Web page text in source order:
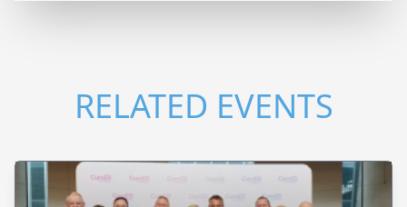
RELATED EVENTS